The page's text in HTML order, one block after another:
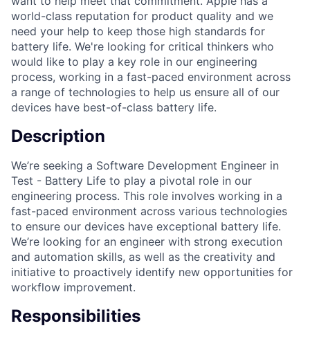
world-class reputation for product quality and we
need your help to keep those high standards for
battery life. We're looking for critical thinkers who
would like to play a key role in our engineering
process, working in a fast-paced environment across
a range of technologies to help us ensure all of our
devices have best-of-class battery life.
Description
We’re seeking a Software Development Engineer in
Test - Battery Life to play a pivotal role in our
engineering process. This role involves working in a
fast-paced environment across various technologies
to ensure our devices have exceptional battery life.
We’re looking for an engineer with strong execution
and automation skills, as well as the creativity and
initiative to proactively identify new opportunities for
workflow improvement.
Responsibilities